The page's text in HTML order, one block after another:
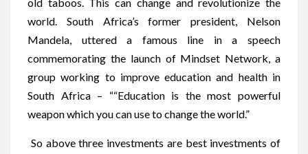
old taboos. This can change and revolutionize the
world. South Africa’s former president, Nelson
Mandela, uttered a famous line in a speech
commemorating the launch of Mindset Network, a
group working to improve education and health in
South Africa – ““Education is the most powerful
weapon which you can use to change the world.”
So above three investments are best investments of